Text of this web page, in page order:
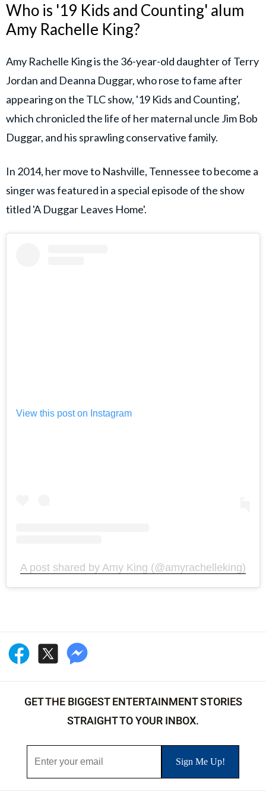
Who is '19 Kids and Counting' alum
Amy Rachelle King?
Amy Rachelle King is the 36-year-old daughter of Terry
Jordan and Deanna Duggar, who rose to fame after
appearing on the TLC show, '19 Kids and Counting',
which chronicled the life of her maternal uncle Jim Bob
Duggar, and his sprawling conservative family.
In 2014, her move to Nashville, Tennessee to become a
singer was featured in a special episode of the show
titled 'A Duggar Leaves Home'.
View this post on Instagram
A post shared by Amy King (@amyrachelleking)
GET THE BIGGEST ENTERTAINMENT STORIES
STRAIGHT TO YOUR INBOX.